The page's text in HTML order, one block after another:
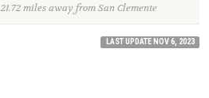
21.72 miles away from San Clemente
LAST UPDATE NOV 6, 2023